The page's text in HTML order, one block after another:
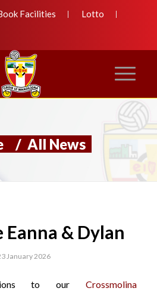
Facilities
Lotto
/ All News
Eanna & Dylan
January 2026
to ourCrossmolina